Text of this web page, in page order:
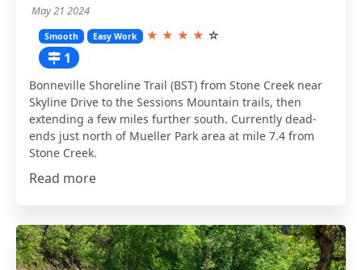
May 21 2024
Smooth Easy Work ★ ★ ★ ★ ☆
1
Bonneville Shoreline Trail (BST) from Stone Creek near
Skyline Drive to the Sessions Mountain trails, then
extending a few miles further south. Currently dead-
ends just north of Mueller Park area at mile 7.4 from
Stone Creek.
Read more